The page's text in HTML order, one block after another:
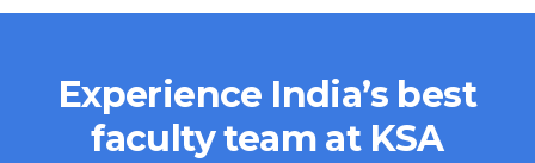
Experience India’s best
faculty team at KSA